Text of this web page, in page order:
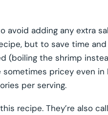
avoid adding any extra
but to save time
(boiling the shrimp
pricey even in
per serving.
recipe. They’re also